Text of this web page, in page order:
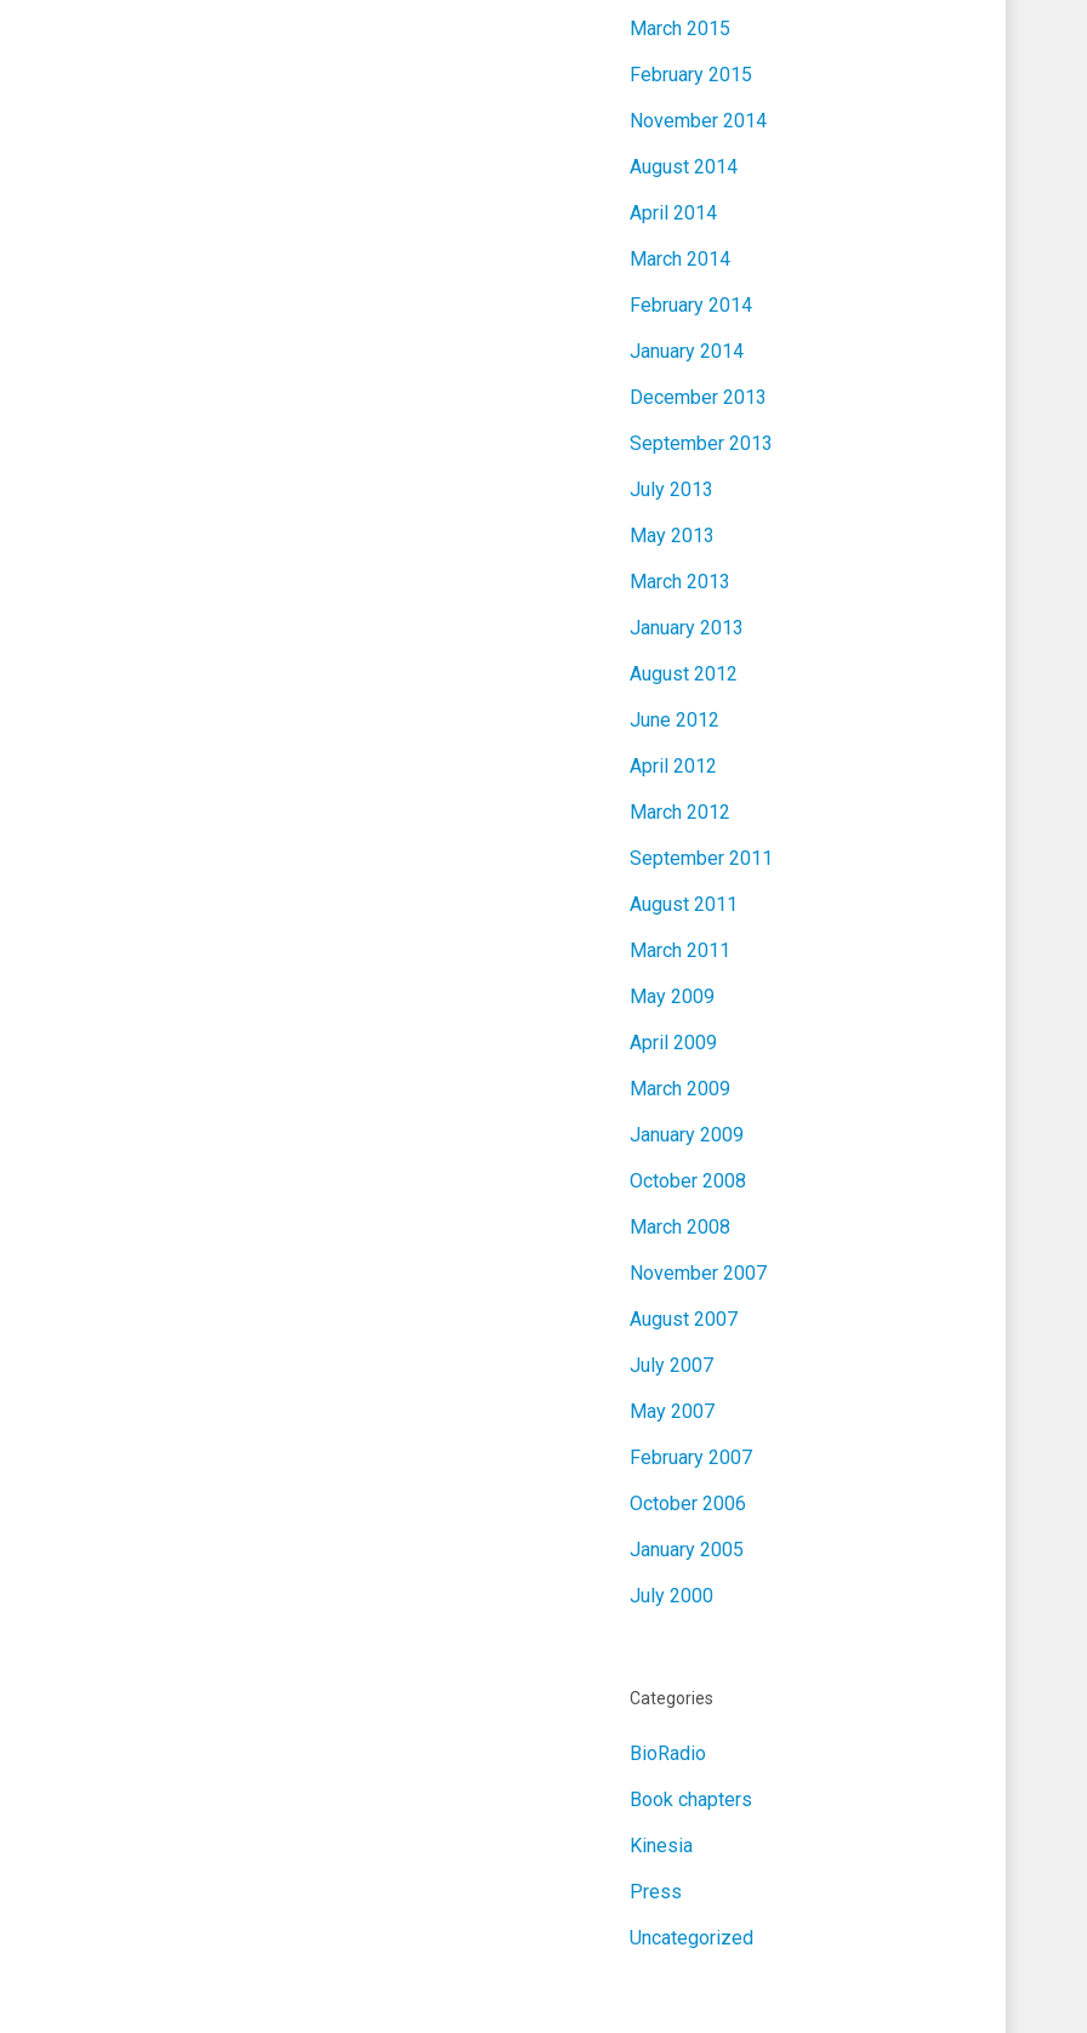
March 2015
February 2015
November 2014
August 2014
April 2014
March 2014
February 2014
January 2014
December 2013
September 2013
July 2013
May 2013
March 2013
January 2013
August 2012
June 2012
April 2012
March 2012
September 2011
August 2011
March 2011
May 2009
April 2009
March 2009
January 2009
October 2008
March 2008
November 2007
August 2007
July 2007
May 2007
February 2007
October 2006
January 2005
July 2000
Categories
BioRadio
Book chapters
Kinesia
Press
Uncategorized